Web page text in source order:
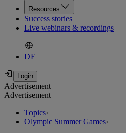
Resources
Success stories
Live webinars & recordings
DE
Advertisement
Advertisement
Topics›
Olympic Summer Games›